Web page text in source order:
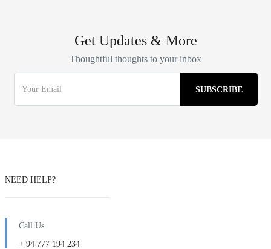
Get Updates & More
Thoughtful thoughts to your inbox
NEED HELP?
Call Us
+ 94 777 194 234